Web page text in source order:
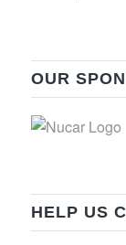
OUR
HELP US